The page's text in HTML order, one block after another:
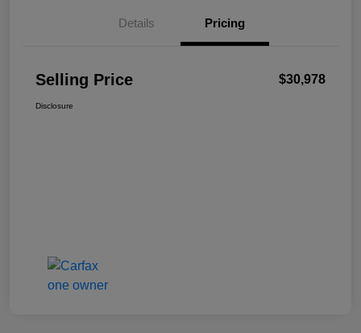
Details Pricing
Selling Price $30,978
Disclosure